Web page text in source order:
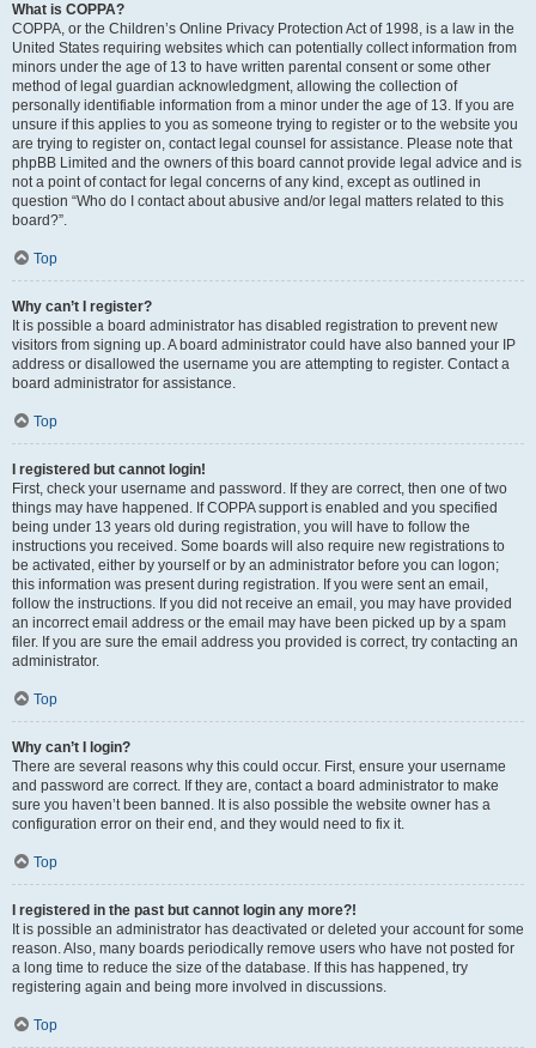
What is COPPA?
COPPA, or the Children’s Online Privacy Protection Act of 1998, is a law in the
United States requiring websites which can potentially collect information from
minors under the age of 13 to have written parental consent or some other
method of legal guardian acknowledgment, allowing the collection of
personally identifiable information from a minor under the age of 13. If you are
unsure if this applies to you as someone trying to register or to the website you
are trying to register on, contact legal counsel for assistance. Please note that
phpBB Limited and the owners of this board cannot provide legal advice and is
not a point of contact for legal concerns of any kind, except as outlined in
question “Who do I contact about abusive and/or legal matters related to this
board?”.
Top
Why can’t I register?
It is possible a board administrator has disabled registration to prevent new
visitors from signing up. A board administrator could have also banned your IP
address or disallowed the username you are attempting to register. Contact a
board administrator for assistance.
Top
I registered but cannot login!
First, check your username and password. If they are correct, then one of two
things may have happened. If COPPA support is enabled and you specified
being under 13 years old during registration, you will have to follow the
instructions you received. Some boards will also require new registrations to
be activated, either by yourself or by an administrator before you can logon;
this information was present during registration. If you were sent an email,
follow the instructions. If you did not receive an email, you may have provided
an incorrect email address or the email may have been picked up by a spam
filer. If you are sure the email address you provided is correct, try contacting an
administrator.
Top
Why can’t I login?
There are several reasons why this could occur. First, ensure your username
and password are correct. If they are, contact a board administrator to make
sure you haven’t been banned. It is also possible the website owner has a
configuration error on their end, and they would need to fix it.
Top
I registered in the past but cannot login any more?!
It is possible an administrator has deactivated or deleted your account for some
reason. Also, many boards periodically remove users who have not posted for
a long time to reduce the size of the database. If this has happened, try
registering again and being more involved in discussions.
Top